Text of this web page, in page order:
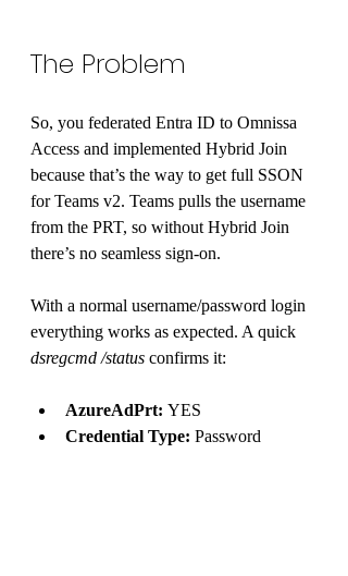
The Problem
So, you federated Entra ID to Omnissa
Access and implemented Hybrid Join
because that’s the way to get full SSON
for Teams v2. Teams pulls the username
from the PRT, so without Hybrid Join
there’s no seamless sign-on.
With a normal username/password login
everything works as expected. A quick
dsregcmd /status confirms it:
AzureAdPrt: YES
Credential Type: Password